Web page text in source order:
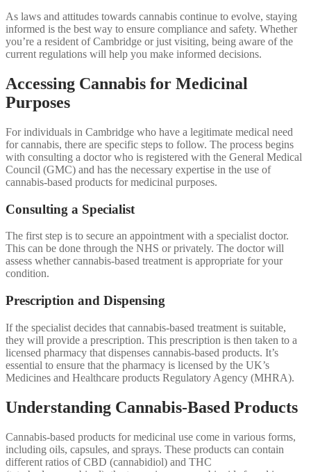
As laws and attitudes towards cannabis continue to evolve, staying
informed is the best way to ensure compliance and safety. Whether
you’re a resident of Cambridge or just visiting, being aware of the
current regulations will help you make informed decisions.
Accessing Cannabis for Medicinal
Purposes
For individuals in Cambridge who have a legitimate medical need
for cannabis, there are specific steps to follow. The process begins
with consulting a doctor who is registered with the General Medical
Council (GMC) and has the necessary expertise in the use of
cannabis-based products for medicinal purposes.
Consulting a Specialist
The first step is to secure an appointment with a specialist doctor.
This can be done through the NHS or privately. The doctor will
assess whether cannabis-based treatment is appropriate for your
condition.
Prescription and Dispensing
If the specialist decides that cannabis-based treatment is suitable,
they will provide a prescription. This prescription is then taken to a
licensed pharmacy that dispenses cannabis-based products. It’s
essential to ensure that the pharmacy is licensed by the UK’s
Medicines and Healthcare products Regulatory Agency (MHRA).
Understanding Cannabis-Based Products
Cannabis-based products for medicinal use come in various forms,
including oils, capsules, and sprays. These products can contain
different ratios of CBD (cannabidiol) and THC